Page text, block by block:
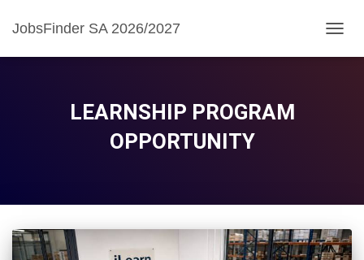
JobsFinder SA 2026/2027
LEARNSHIP PROGRAM
OPPORTUNITY